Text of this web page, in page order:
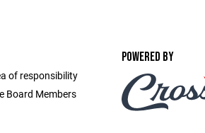
of responsibility
Board Members
POWERED BY